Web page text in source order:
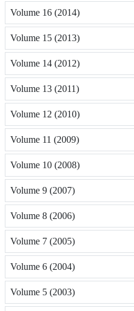
Volume 16 (2014)
Volume 15 (2013)
Volume 14 (2012)
Volume 13 (2011)
Volume 12 (2010)
Volume 11 (2009)
Volume 10 (2008)
Volume 9 (2007)
Volume 8 (2006)
Volume 7 (2005)
Volume 6 (2004)
Volume 5 (2003)